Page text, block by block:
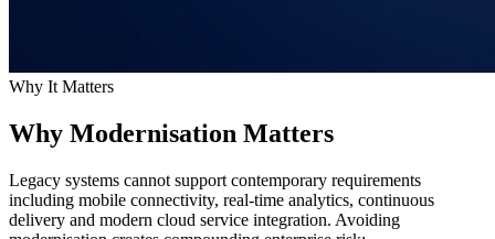
Why It Matters
Why Modernisation Matters
Legacy systems cannot support contemporary requirements
including mobile connectivity, real-time analytics, continuous
delivery and modern cloud service integration. Avoiding